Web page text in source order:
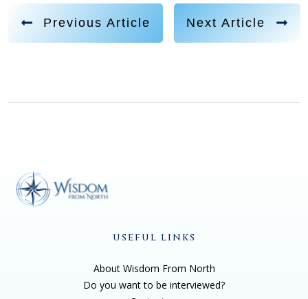
Previous Article Next Article
USEFUL LINKS
About Wisdom From North
Do you want to be interviewed?